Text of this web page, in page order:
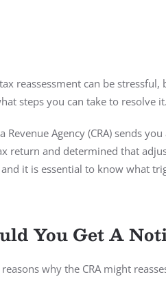
tax reassessment can be
steps you can take to resolve it.
Revenue Agency (CRA) sends
return and determined that
it is essential to know what
You Get A
why the CRA might